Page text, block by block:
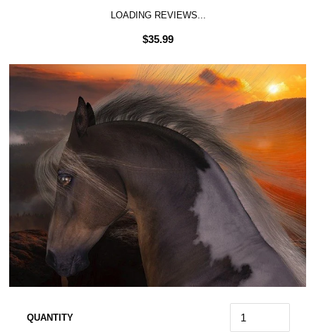
LOADING REVIEWS...
$35.99
QUANTITY